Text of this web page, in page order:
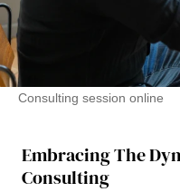
Consulting session online
Embracing The
Consulting